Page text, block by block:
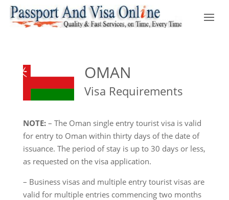
OMAN
Visa Requirements
NOTE:– The Oman single entry tourist visa is valid
for entry to Oman within thirty days of the date of
issuance. The period of stay is up to 30 days or less,
as requested on the visa application.
– Business visas and multiple entry tourist visas are
valid for multiple entries commencing two months